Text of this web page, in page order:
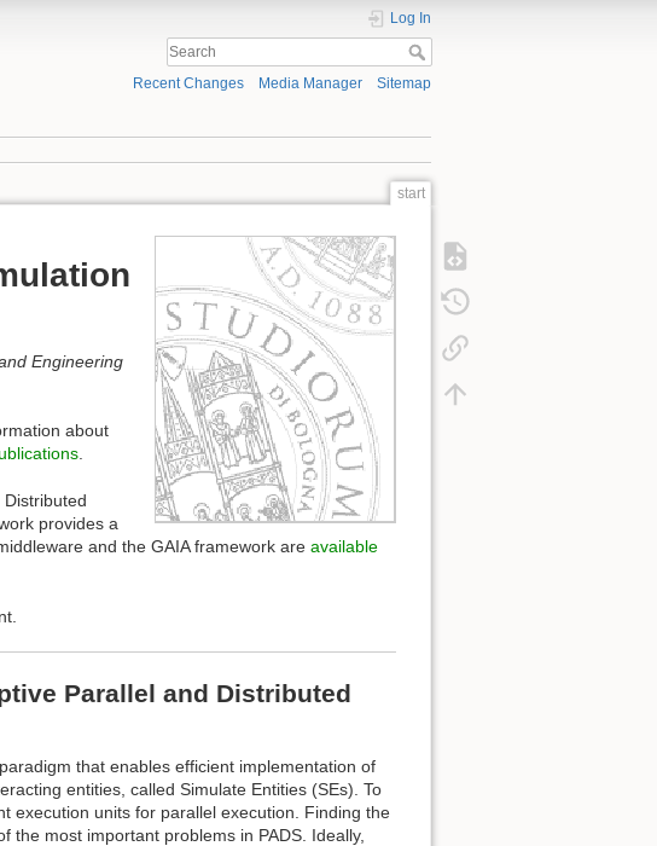
Log In
Recent Changes Media Manager Sitemap
start
Engineering
about
.
provides a
and the GAIA framework are available
Parallel and Distributed
that enables efficient implementation of
entities, called Simulate Entities (SEs). To
execution units for parallel execution. Finding the
the most important problems in PADS. Ideally,